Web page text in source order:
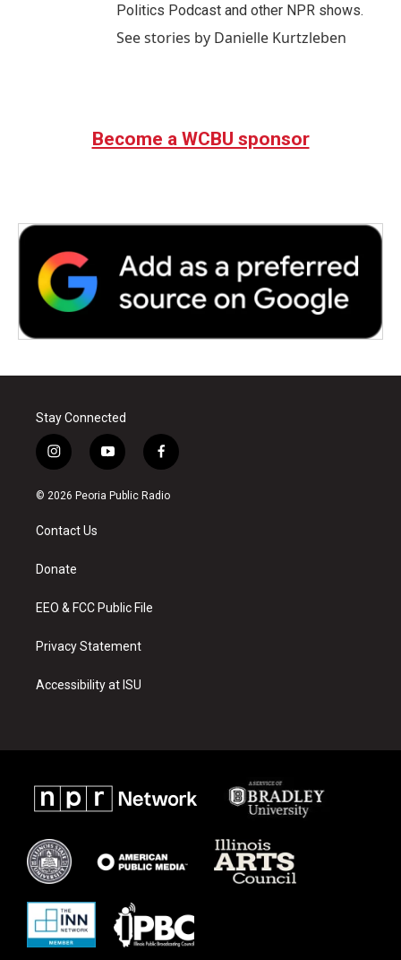
Politics Podcast and other NPR shows.
See stories by Danielle Kurtzleben
Become a WCBU sponsor
Stay Connected
i
n
s
a
g
a
y
o
u
f
a
c
© 2026 Peoria Public Radio
Contact Us
Donate
EEO & FCC Public File
Privacy Statement
Accessibility at ISU